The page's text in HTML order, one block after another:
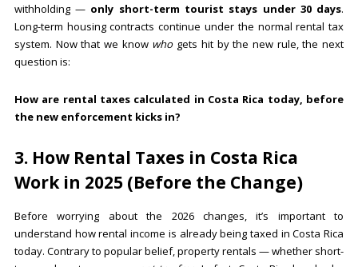
withholding — only short-term tourist stays under 30 days.
Long-term housing contracts continue under the normal rental tax
system. Now that we know whogets hit by the new rule, the next
question is:
How are rental taxes calculated in Costa Rica today, before
the new enforcement kicks in?
3. How Rental Taxes in Costa Rica
Work in 2025 (Before the Change)
Before worrying about the 2026 changes, it’s important to
understand how rental income is already being taxed in Costa Rica
today. Contrary to popular belief, property rentals — whether short-